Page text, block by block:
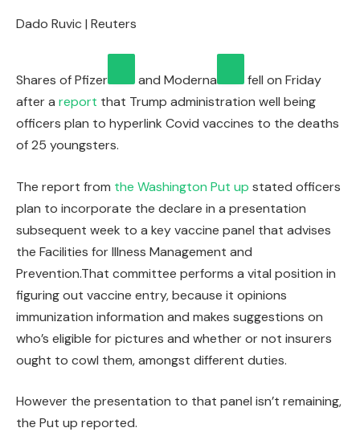
Dado Ruvic | Reuters
Shares ofPfizer and Moderna
fell on Friday
after a report that Trump administration well being
officers plan to hyperlink Covid vaccines to the deaths
of 25 youngsters.
The report from the Washington Put up stated officers
plan to incorporate the declare in a presentation
subsequent week to a key vaccine panel that advises
the Facilities for Illness Management and
Prevention.That committee performs a vital position in
figuring out vaccine entry, because it opinions
immunization information and makes suggestions on
who’s eligible for pictures and whether or not insurers
ought to cowl them, amongst different duties.
However the presentation to that panel isn’t remaining,
the Put up reported.